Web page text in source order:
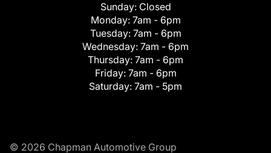
Sunday: Closed
Monday: 7am - 6pm
Tuesday: 7am - 6pm
Wednesday: 7am - 6pm
Thursday: 7am - 6pm
Friday: 7am - 6pm
Saturday: 7am - 5pm
© 2026 Chapman Automotive Group